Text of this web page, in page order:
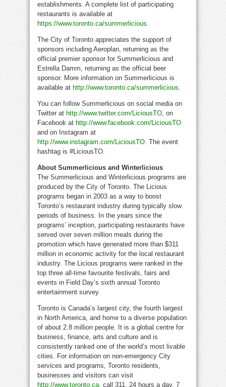
establishments. A complete list of participating
restaurants is available at
https://www.toronto.ca/summerlicious.
The City of Toronto appreciates the support of
sponsors including Aeroplan, returning as the
official premier sponsor for Summerlicious and
Estrella Damm, returning as the official beer
sponsor. More information on Summerlicious is
available at http://www.toronto.ca/summerlicious.
You can follow Summerlicious on social media on
Twitter at http://www.twitter.com/LiciousTO, on
Facebook at http://www.facebook.com/LiciousTO
and on Instagram at
http://www.instagram.com/LiciousTO. The event
hashtag is #LiciousTO.
About Summerlicious and Winterlicious
The Summerlicious and Winterlicious programs are
produced by the City of Toronto. The Licious
programs began in 2003 as a way to boost
Toronto’s restaurant industry during typically slow
periods of business. In the years since the
programs’ inception, participating restaurants have
served over seven million meals during the
promotion which have generated more than $311
million in economic activity for the local restaurant
industry. The Licious programs were ranked in the
top three all-time favourite festivals, fairs and
events in Field Day’s sixth annual Toronto
entertainment survey.
Toronto is Canada’s largest city, the fourth largest
in North America, and home to a diverse population
of about 2.8 million people. It is a global centre for
business, finance, arts and culture and is
consistently ranked one of the world’s most livable
cities. For information on non-emergency City
services and programs, Toronto residents,
businesses and visitors can visit
http://www.toronto.ca, call 311, 24 hours a day, 7